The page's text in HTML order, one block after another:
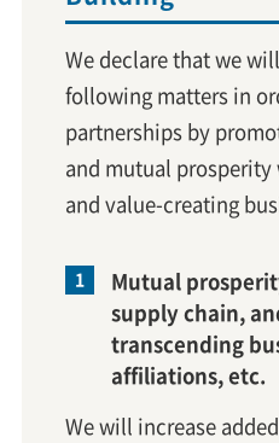
We declare that we
following matters in
partnerships by
and mutual
and value-creating
Mutual
supply chain,
transcending
affiliations, etc.
We will increase